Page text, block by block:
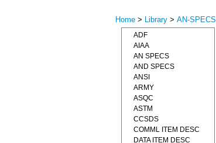
Home > Library > AN-SPECS
ADF
AIAA
AN SPECS
AND SPECS
ANSI
ARMY
ASQC
ASTM
CCSDS
COMML ITEM DESC
DATA ITEM DESC